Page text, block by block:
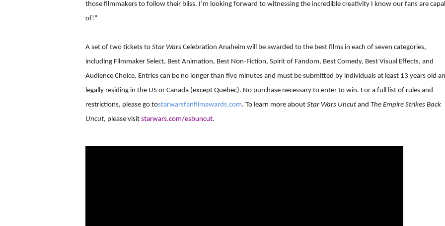
those filmmakers to follow their bliss. I’m looking forward to witnessing the incredible creativity I know our fans are
of!”
A set of two tickets to Star Wars Celebration Anaheim will be awarded to the best films in each of seven categories,
including Filmmaker Select, Best Animation, Best Non-Fiction, Spirit of Fandom, Best Comedy, Best Visual Effects, and
Audience Choice. Entries can be no longer than five minutes and must be submitted by individuals at least 13 years old
legally residing in the US or Canada (except Quebec). No purchase necessary to enter to win. For a full list of rules and
restrictions, please go tostarwarsfanfilmawards.com. To learn more about Star Wars Uncut and The Empire Strikes Back
Uncut, please visit starwars.com/esbuncut.